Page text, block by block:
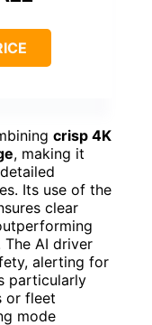
crisp 4K
, making it
Its use of the
clear
The AI driver
alerting for
particularly
or fleet
mode